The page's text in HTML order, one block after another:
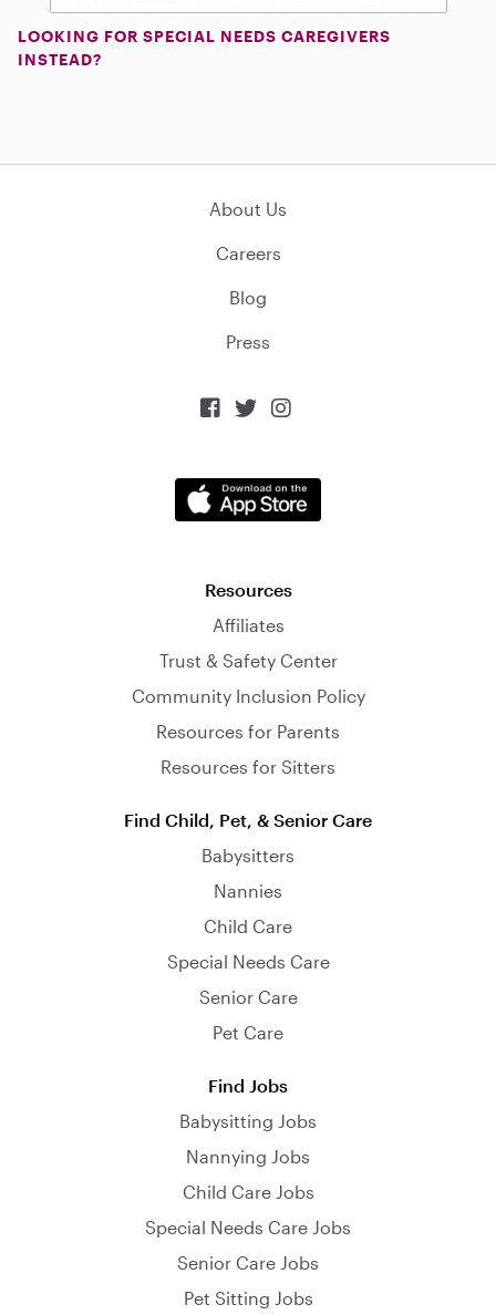
LOOKING FOR SPECIAL NEEDS CAREGIVERS
INSTEAD?
About Us
Careers
Blog
Press
  
Resources
Affiliates
Trust & Safety Center
Community Inclusion Policy
Resources for Parents
Resources for Sitters
Find Child, Pet, & Senior Care
Babysitters
Nannies
Child Care
Special Needs Care
Senior Care
Pet Care
Find Jobs
Babysitting Jobs
Nannying Jobs
Child Care Jobs
Special Needs Care Jobs
Senior Care Jobs
Pet Sitting Jobs